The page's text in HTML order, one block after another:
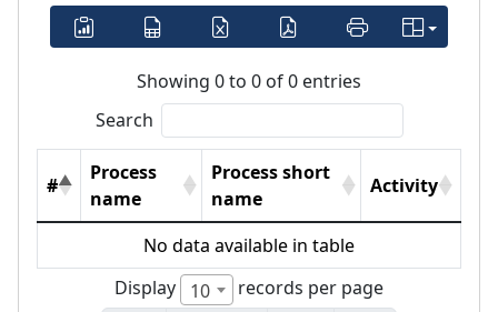
Showing 0 to 0 of 0 entries
Search
#
Process
name
Process short
name
Activity
No data available in table
Display
10
records per page